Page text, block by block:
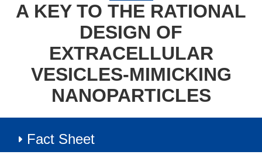
A KEY TO THE RATIONAL
DESIGN OF
EXTRACELLULAR
VESICLES-MIMICKING
NANOPARTICLES
Fact Sheet